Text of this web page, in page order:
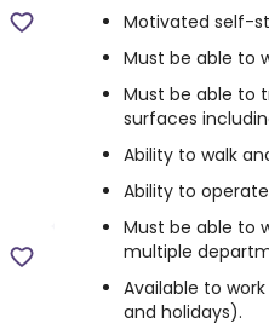
Motivated self-
Must be able to
Must be able to
surfaces
Ability to walk
Ability to
Must be able to
multiple
Available to
and holidays).